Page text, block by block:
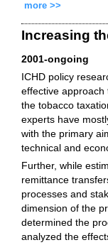
more >>
Increasing
2001-ongoing
ICHD policy
effective
the tobacco
experts have
with the primary
technical and
Further, while
remittance
processes and
dimension of the
determined the
analyzed the